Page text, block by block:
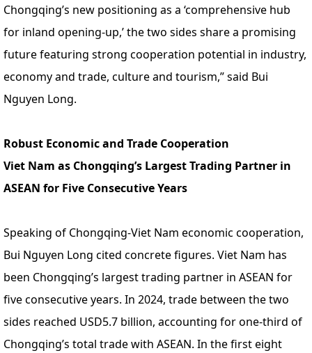
Chongqing’s new positioning as a ‘comprehensive hub
for inland opening-up,’ the two sides share a promising
future featuring strong cooperation potential in industry,
economy and trade, culture and tourism,” said Bui
Nguyen Long.
Robust Economic and Trade Cooperation
Viet Nam as Chongqing’s Largest Trading Partner in
ASEAN for Five Consecutive Years
Speaking of Chongqing-Viet Nam economic cooperation,
Bui Nguyen Long cited concrete figures. Viet Nam has
been Chongqing’s largest trading partner in ASEAN for
five consecutive years. In 2024, trade between the two
sides reached USD5.7 billion, accounting for one-third of
Chongqing’s total trade with ASEAN. In the first eight